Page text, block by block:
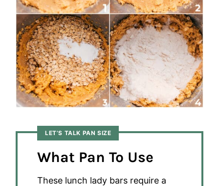
LET’S TALK PAN SIZE
What Pan To Use
These lunch lady bars require a